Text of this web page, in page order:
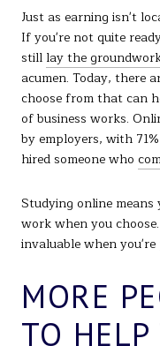
Just as earning isn't
If you're not quite
still lay the
acumen. Today, there
choose from that can
of business works.
by employers, with
hired someone who
Studying online
work when you
invaluable when
MORE
TO